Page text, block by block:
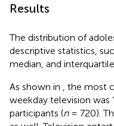
Results
The distribution of
descriptive statistics,
median, and interquartile
As shown in
, the most
weekday television was
participants (n= 720).